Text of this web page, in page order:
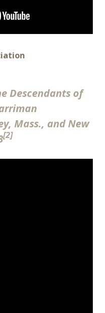
Descendants of
Mass., and New
[2]